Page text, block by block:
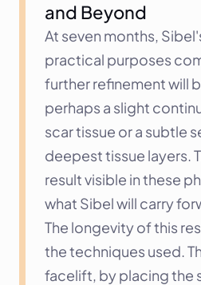
and Beyond
At seven months,
practical purposes
further refinement will
perhaps a slight
scar tissue or a subtle
deepest tissue layers.
result visible in these
what Sibel will carry
The longevity of this
the techniques used.
facelift, by placing the